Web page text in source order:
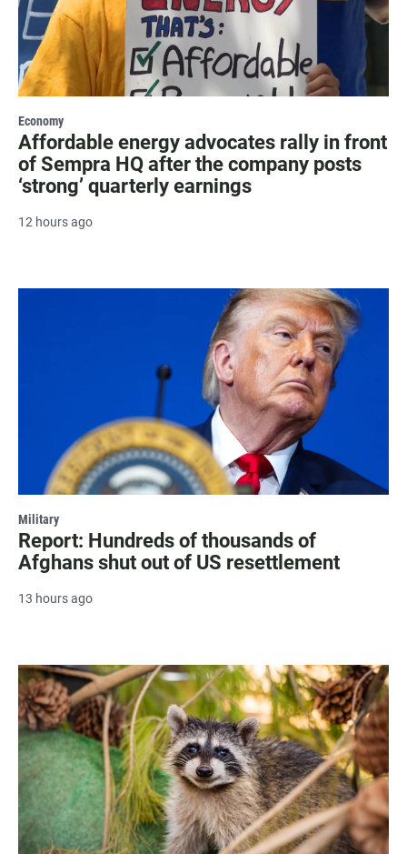
Economy
Affordable energy advocates rally in front
of Sempra HQ after the company posts
‘strong’ quarterly earnings
12 hours ago
Military
Report: Hundreds of thousands of
Afghans shut out of US resettlement
13 hours ago